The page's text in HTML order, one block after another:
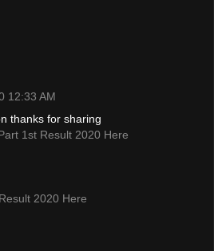
12:33 AM
thanks for sharing
1st Result 2020 Here
2020 Here